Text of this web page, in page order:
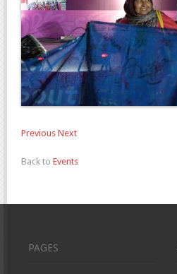
Previous Next
Back to Events
PAGES